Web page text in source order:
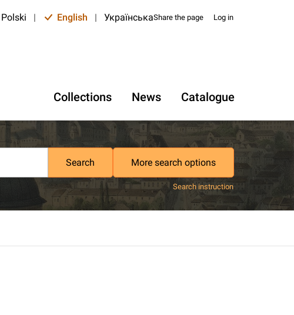
Polski | English | УкраїнськаShare the page Log in
Collections News Catalogue
Search More search options
Search instruction